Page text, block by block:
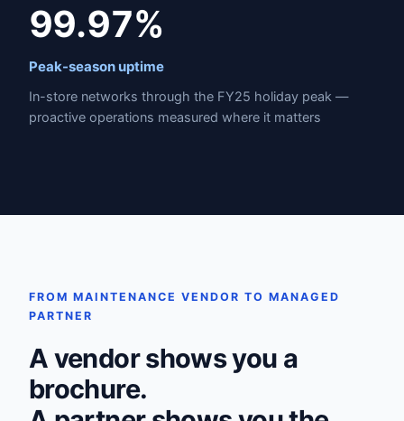
99.97%
Peak-season uptime
In-store networks through the FY25 holiday peak —
proactive operations measured where it matters
FROM MAINTENANCE VENDOR TO MANAGED
PARTNER
A vendor shows you a
brochure.